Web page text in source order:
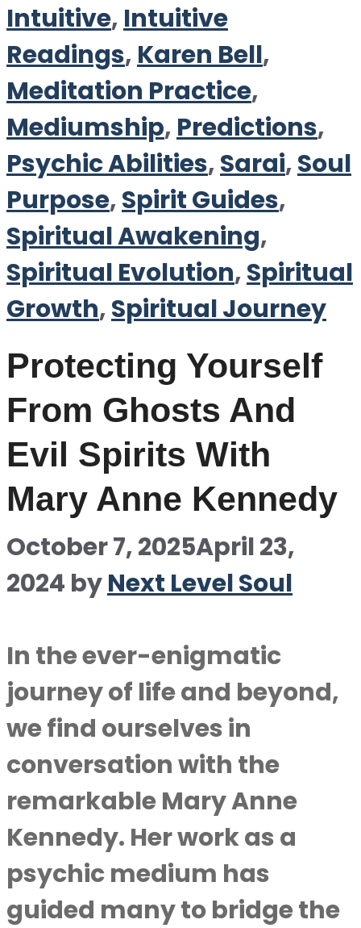
Intuitive, Intuitive
Readings, Karen Bell,
Meditation Practice,
Mediumship, Predictions,
Psychic Abilities,Sarai,Soul
Purpose,Spirit Guides,
Spiritual Awakening,
Spiritual Evolution,Spiritual
Growth,Spiritual Journey
Protecting Yourself
From Ghosts And
Evil Spirits With
Mary Anne Kennedy
October 7, 2025April 23,
2024 byNext Level Soul
In the ever-enigmatic
journey of life and beyond,
we find ourselves in
conversation with the
remarkable Mary Anne
Kennedy. Her work as a
psychic medium has
guided many to bridge the